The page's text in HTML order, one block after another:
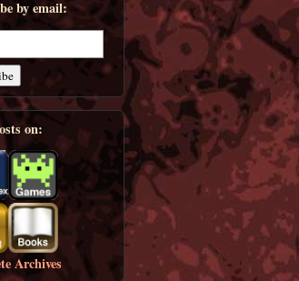
by email:
on:
Archives